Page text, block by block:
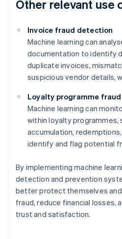
Other relevant use
Invoice fraud detection
Machine learning can
documentation to identify
duplicate invoices,
suspicious vendor details,
Loyalty programme
Machine learning can
within loyalty programmes,
accumulation,
identify and flag potential
By implementing machine
detection and prevention
better protect themselves
fraud, reduce financial losses,
trust and satisfaction.
Australia
English
Austria